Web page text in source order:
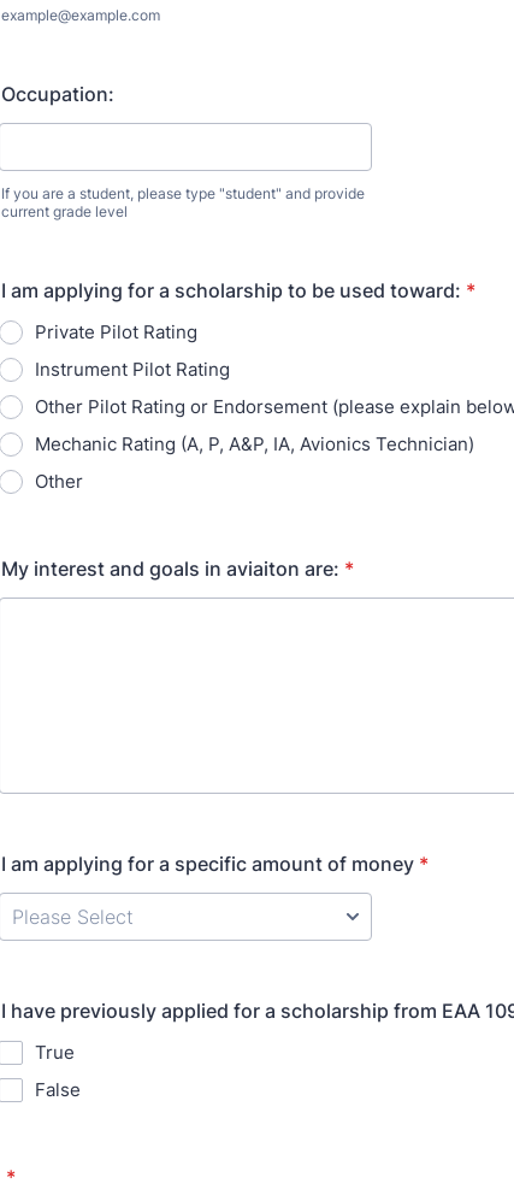
example@example.com
Occupation:
If you are a student, please type "student" and provide
current grade level
I am applying for a scholarship to be used toward: *
Private Pilot Rating
Instrument Pilot Rating
Other Pilot Rating or Endorsement (please explain
Mechanic Rating (A, P, A&P, IA, Avionics Technician)
Other
My interest and goals in aviaiton are: *
I am applying for a specific amount of money *
I have previously applied for a scholarship from EAA
True
False
*